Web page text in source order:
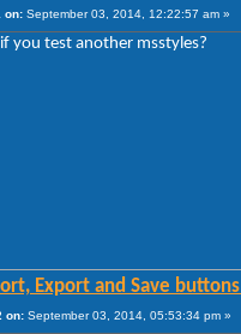
on: September 03, 2014, 12:22:57 am »
you test another msstyles?
Export and Save
on: September 03, 2014, 05:53:34 pm »